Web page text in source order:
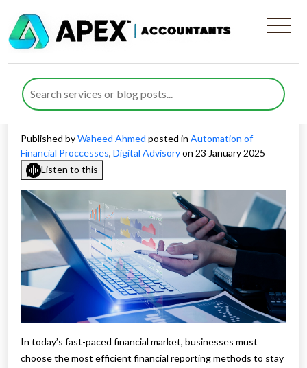
Traditional vs. Automated
Financial Reporting
Methods: Which Is Better?
Published byWaheed Ahmed posted in Automation of
Financial Proccesses, Digital Advisoryon 23 January 2025
Listen to this
In today’s fast-paced financial market, businesses must
choose the most efficient financial reporting methods to stay